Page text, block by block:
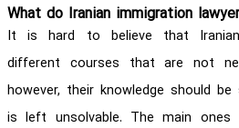
What do Iranian immigration
It is hard to believe that
different courses that are not
however, their knowledge should
is left unsolvable. The main ones